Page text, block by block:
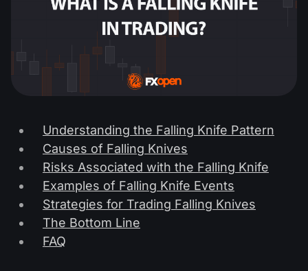
Understanding the Falling Knife Pattern
Causes of Falling Knives
Risks Associated with the Falling Knife
Examples of Falling Knife Events
Strategies for Trading Falling Knives
The Bottom Line
FAQ